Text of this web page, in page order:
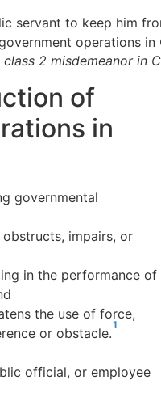
2 misdemeanor in
of
in
governmental
impairs, or
in the performance of
the use of force,
or obstacle.
1
official, or employee